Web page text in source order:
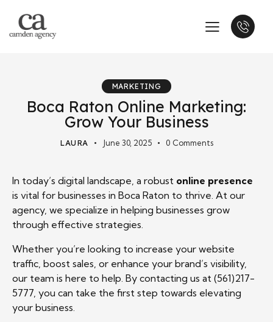
MARKETING
Boca Raton Online Marketing:
Grow Your Business
LAURA June 30, 2025 0 Comments
In today’s digital landscape, a robust online presence
is vital for businesses in Boca Raton to thrive. At our
agency, we specialize in helping businesses grow
through effective strategies.
Whether you’re looking to increase your website
traffic, boost sales, or enhance your brand’s visibility,
our team is here to help. By contacting us at (561)217-
5777, you can take the first step towards elevating
your business.